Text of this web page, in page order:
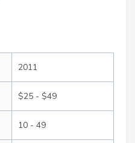
2011
$25 - $49
10 - 49